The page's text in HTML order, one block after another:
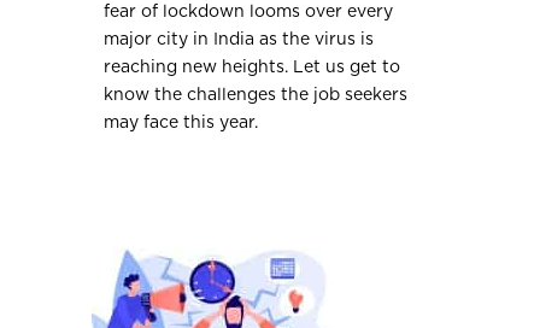
fear of lockdown looms over every
major city in India as the virus is
reaching new heights. Let us get to
know the challenges the job seekers
may face this year.